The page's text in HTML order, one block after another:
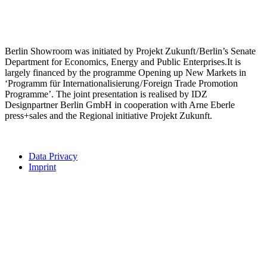
Berlin Showroom was initiated by Projekt Zukunft / Berlin’s Senate
Department for Economics, Energy and Public Enterprises.It is
largely financed by the programme Opening up New Markets in
‘Programm für Internationalisierung / Foreign Trade Promotion
Programme’. The joint presentation is realised by IDZ
Designpartner Berlin GmbH in cooperation with Arne Eberle
press+sales and the Regional initiative Projekt Zukunft.
Data Privacy
Imprint